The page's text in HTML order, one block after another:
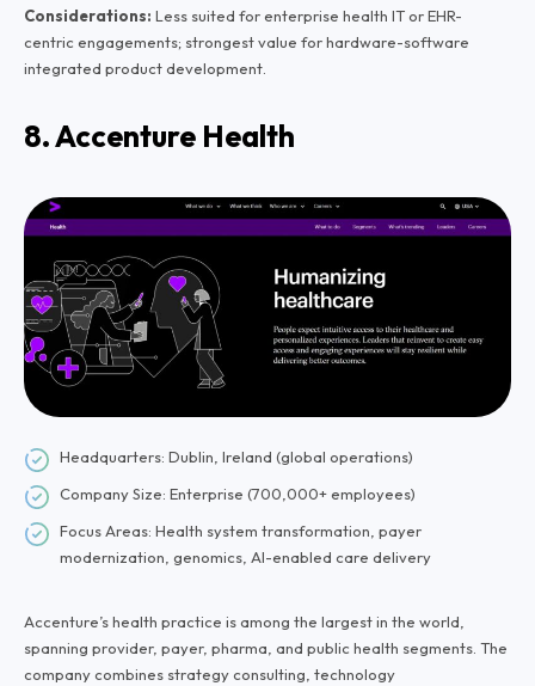
Considerations: Less suited for enterprise health IT or EHR-
centric engagements; strongest value for hardware-software
integrated product development.
8. Accenture Health
Headquarters: Dublin, Ireland (global operations)
Company Size: Enterprise (700,000+ employees)
Focus Areas: Health system transformation, payer
modernization, genomics, AI-enabled care delivery
Accenture’s health practice is among the largest in the world,
spanning provider, payer, pharma, and public health segments. The
company combines strategy consulting, technology